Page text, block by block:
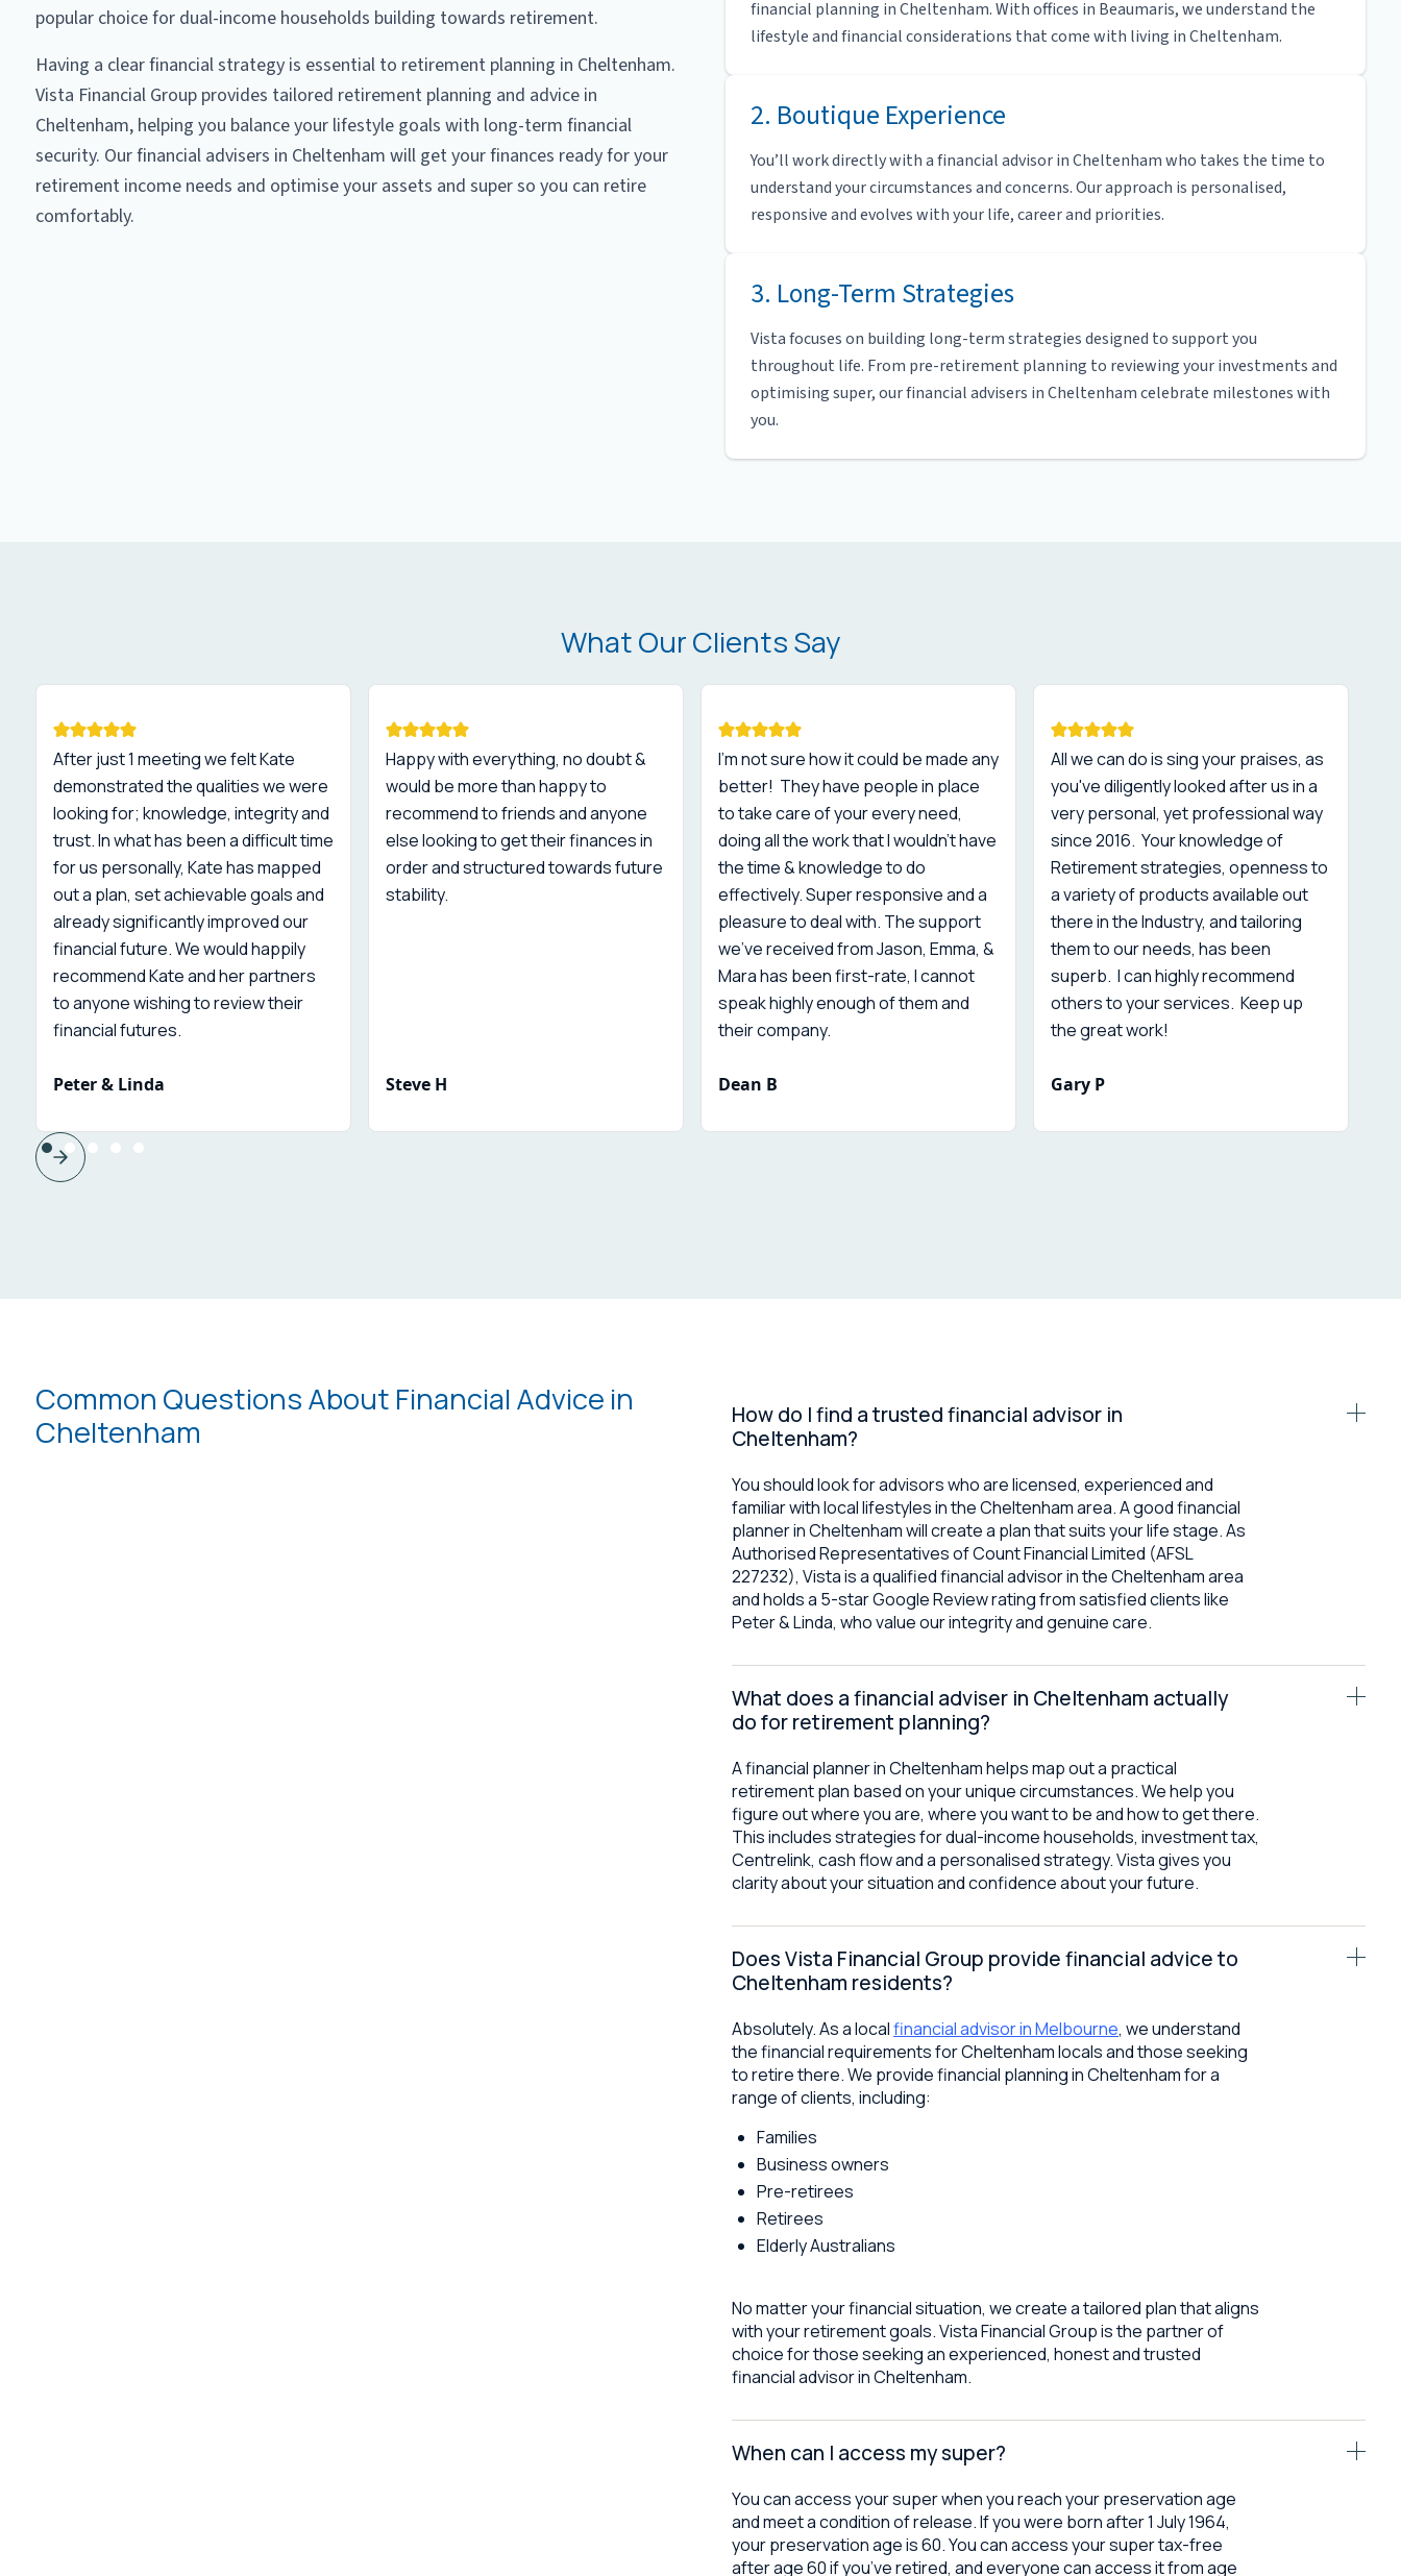
popular choice for dual-income households building towards retirement.
Having a clear financial strategy is essential to retirement planning in Cheltenham.
Vista Financial Group provides tailored retirement planning and advice in
Cheltenham, helping you balance your lifestyle goals with long-term financial
security. Our financial advisers in Cheltenham will get your finances ready for your
retirement income needs and optimise your assets and super so you can retire
comfortably.
financial planning in Cheltenham. With offices in Beaumaris, we understand the
lifestyle and financial considerations that come with living in Cheltenham.
2. Boutique Experience
You’ll work directly with a financial advisor in Cheltenham who takes the time to
understand your circumstances and concerns. Our approach is personalised,
responsive and evolves with your life, career and priorities.
3. Long-Term Strategies
Vista focuses on building long-term strategies designed to support you
throughout life. From pre-retirement planning to reviewing your investments and
optimising super, our financial advisers in Cheltenham celebrate milestones with
you.
What Our Clients Say
After just 1 meeting we felt Kate
demonstrated the qualities we were
looking for; knowledge, integrity and
trust. In what has been a difficult time
for us personally, Kate has mapped
out a plan, set achievable goals and
already significantly improved our
financial future. We would happily
recommend Kate and her partners
to anyone wishing to review their
financial futures.
Peter & Linda
Happy with everything, no doubt &
would be more than happy to
recommend to friends and anyone
else looking to get their finances in
order and structured towards future
stability.
Steve H
I'm not sure how it could be made any
better! They have people in place
to take care of your every need,
doing all the work that I wouldn't have
the time & knowledge to do
effectively. Super responsive and a
pleasure to deal with. The support
we've received from Jason, Emma, &
Mara has been first-rate, I cannot
speak highly enough of them and
their company.
Dean B
All we can do is sing your praises, as
you've diligently looked after us in a
very personal, yet professional way
since 2016. Your knowledge of
Retirement strategies, openness to
a variety of products available out
there in the Industry, and tailoring
them to our needs, has been
superb. I can highly recommend
others to your services. Keep up
the great work!
Gary P
Common Questions About Financial Advice in
Cheltenham
How do I find a trusted financial advisor in
Cheltenham?
You should look for advisors who are licensed, experienced and
familiar with local lifestyles in the Cheltenham area. A good financial
planner in Cheltenham will create a plan that suits your life stage. As
Authorised Representatives of Count Financial Limited (AFSL
227232), Vista is a qualified financial advisor in the Cheltenham area
and holds a 5-star Google Review rating from satisfied clients like
Peter & Linda, who value our integrity and genuine care.
What does a financial adviser in Cheltenham actually
do for retirement planning?
A financial planner in Cheltenham helps map out a practical
retirement plan based on your unique circumstances. We help you
figure out where you are, where you want to be and how to get there.
This includes strategies for dual-income households, investment tax,
Centrelink, cash flow and a personalised strategy. Vista gives you
clarity about your situation and confidence about your future.
Does Vista Financial Group provide financial advice to
Cheltenham residents?
Absolutely. As a localfinancial advisor in Melbourne, we understand
the financial requirements for Cheltenham locals and those seeking
to retire there. We provide financial planning in Cheltenham for a
range of clients, including:
Families
Business owners
Pre-retirees
Retirees
Elderly Australians
No matter your financial situation, we create a tailored plan that aligns
with your retirement goals. Vista Financial Group is the partner of
choice for those seeking an experienced, honest and trusted
financial advisor in Cheltenham.
When can I access my super?
You can access your super when you reach your preservation age
and meet a condition of release. If you were born after 1 July 1964,
your preservation age is 60. You can access your super tax-free
after age 60 if you’ve retired, and everyone can access it from age